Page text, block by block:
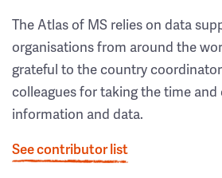
The Atlas of MS relies on data
organisations from around the
grateful to the country
colleagues for taking the time
information and data.
See contributor list